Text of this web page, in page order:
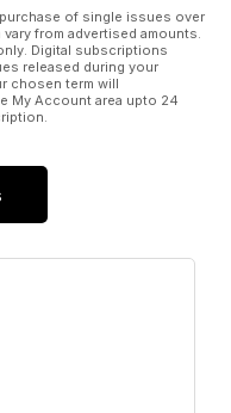
of them.
myths and reveal the
Many stories can be
by genuine documents
memories of those who
of single issues over
from advertised amounts.
Digital subscriptions
released during your
chosen term will
My Account area upto 24